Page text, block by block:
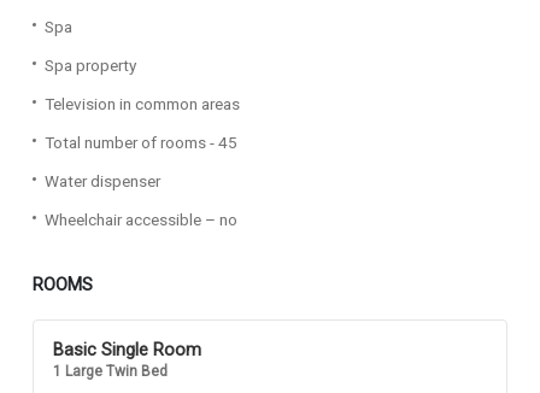
Spa
Spa property
Television in common areas
Total number of rooms - 45
Water dispenser
Wheelchair accessible – no
ROOMS
Basic Single Room
1 Large Twin Bed